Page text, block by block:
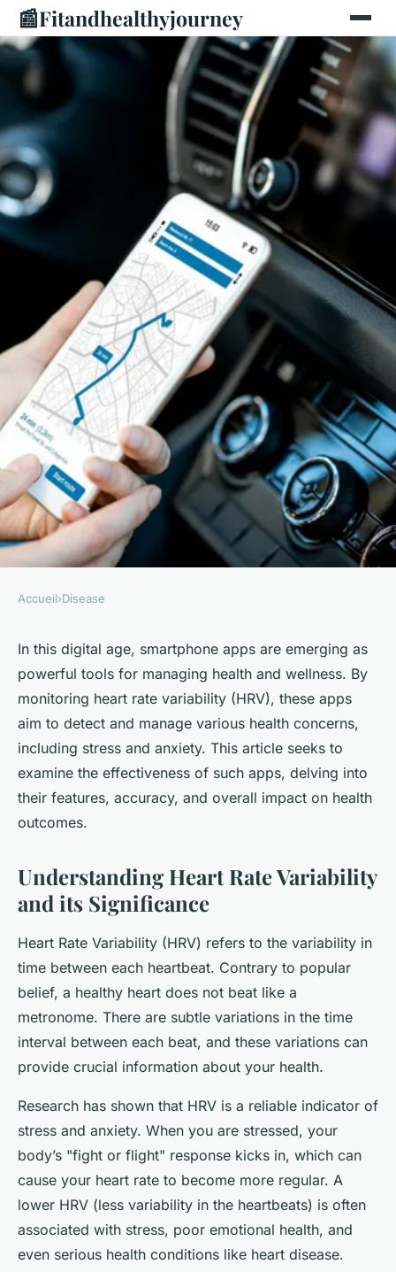
📰Fitandhealthyjourney
How Effective Are Smartphone
Apps in Monitoring Heart Rate
Variability for Anxiety
Management?
Juliette•October 4, 2024•6 min de lecture
Accueil›Disease
In this digital age, smartphone apps are emerging as
powerful tools for managing health and wellness. By
monitoring heart rate variability (HRV), these apps
aim to detect and manage various health concerns,
including stress and anxiety. This article seeks to
examine the effectiveness of such apps, delving into
their features, accuracy, and overall impact on health
outcomes.
Understanding Heart Rate Variability
and its Significance
Heart Rate Variability (HRV) refers to the variability in
time between each heartbeat. Contrary to popular
belief, a healthy heart does not beat like a
metronome. There are subtle variations in the time
interval between each beat, and these variations can
provide crucial information about your health.
Research has shown that HRV is a reliable indicator of
stress and anxiety. When you are stressed, your
body’s "fight or flight" response kicks in, which can
cause your heart rate to become more regular. A
lower HRV (less variability in the heartbeats) is often
associated with stress, poor emotional health, and
even serious health conditions like heart disease.